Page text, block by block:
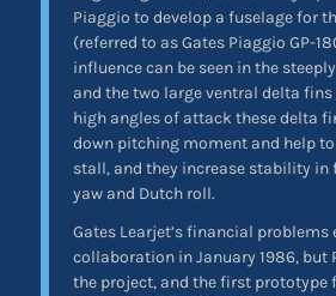
Piaggio to develop a fuselage for
(referred to as Gates Piaggio GP-
influence can be seen in the
and the two large ventral delta
high angles of attack these delta
down pitching moment and help
stall, and they increase stability
yaw and Dutch roll.
Gates Learjet’s financial problems
collaboration in January 1986, but
the project, and the first prototype